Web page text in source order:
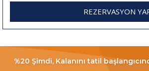
REZERVASYON
%20 Şimdi, Kalanını tatil